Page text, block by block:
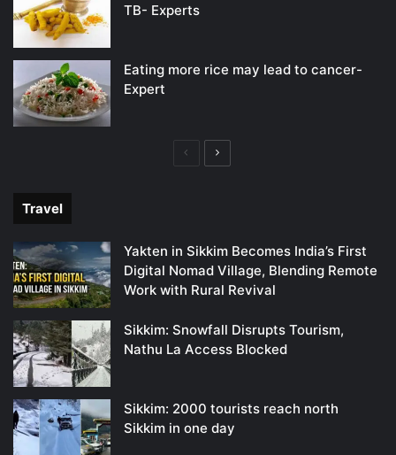
TB- Experts
Eating more rice may lead to cancer-
Expert
PreviousNext
Travel
Yakten in Sikkim Becomes India’s First
Digital Nomad Village, Blending Remote
Work with Rural Revival
Sikkim: Snowfall Disrupts Tourism,
Nathu La Access Blocked
Sikkim: 2000 tourists reach north
Sikkim in one day